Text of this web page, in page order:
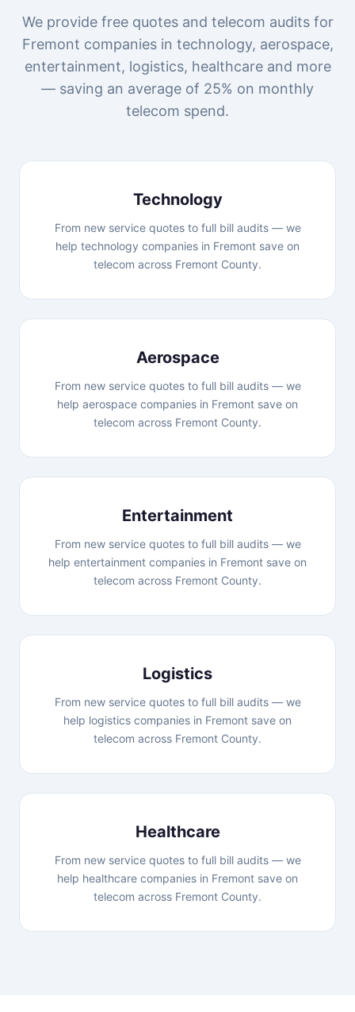
We provide free quotes and telecom audits for
Fremont companies in technology, aerospace,
entertainment, logistics, healthcare and more
— saving an average of 25% on monthly
telecom spend.
Technology
From new service quotes to full bill audits — we
help technology companies in Fremont save on
telecom across Fremont County.
Aerospace
From new service quotes to full bill audits — we
help aerospace companies in Fremont save on
telecom across Fremont County.
Entertainment
From new service quotes to full bill audits — we
help entertainment companies in Fremont save on
telecom across Fremont County.
Logistics
From new service quotes to full bill audits — we
help logistics companies in Fremont save on
telecom across Fremont County.
Healthcare
From new service quotes to full bill audits — we
help healthcare companies in Fremont save on
telecom across Fremont County.